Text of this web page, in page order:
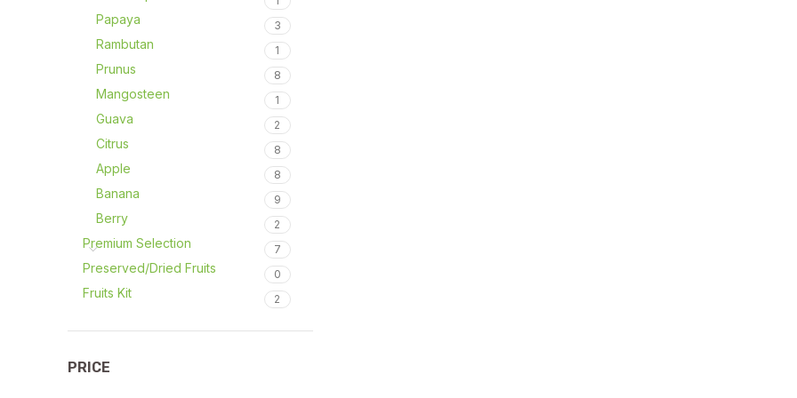
Papaya 3
Rambutan 1
Prunus 8
Mangosteen 1
Guava 2
Citrus 8
Apple 8
Banana 9
Berry 2
Premium Selection 7
Preserved/Dried Fruits 0
Fruits Kit 2
PRICE